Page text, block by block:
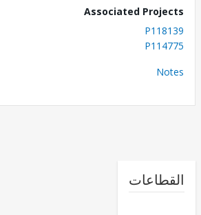
Associated